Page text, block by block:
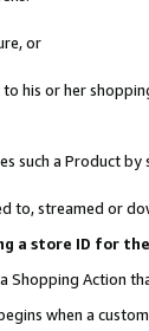
or
his or her
such a Product
to, streamed or
a store ID for
Action
when a